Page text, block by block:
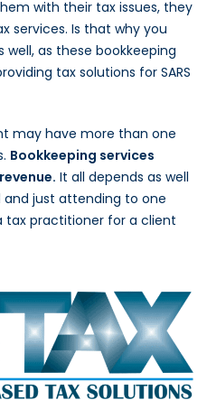
with their tax issues, they
services. Is that why you
as these bookkeeping
tax solutions for SARS
may have more than one
Bookkeeping services
It all depends as well
just attending to one
tax practitioner for a client